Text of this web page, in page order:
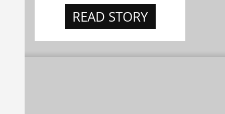
READ STORY